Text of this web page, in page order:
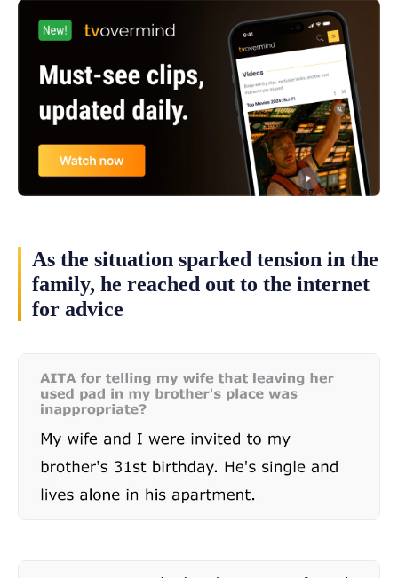
As the situation sparked tension in the
family, he reached out to the internet
for advice